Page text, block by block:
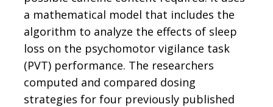
a mathematical model that includes the
algorithm to analyze the effects of sleep
loss on the psychomotor vigilance task
(PVT) performance. The researchers
computed and compared dosing
strategies for four previously published